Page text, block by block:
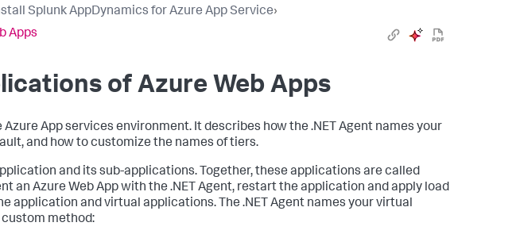
Splunk AppDynamics for Azure App Service›
Apps
of Azure Web Apps
Azure App services environment. It describes how the .NET Agent names your
and how to customize the names of tiers.
and its sub-applications. Together, these applications are called
an Azure Web App with the .NET Agent, restart the application and apply load
application and virtual applications. The .NET Agent names your virtual
method: